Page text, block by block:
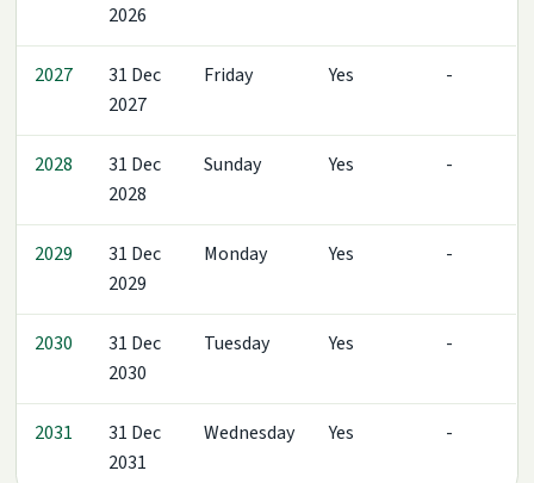
2026
2027
31 Dec
2027
Friday Yes -
2028
31 Dec
2028
Sunday Yes -
2029
31 Dec
2029
Monday Yes -
2030
31 Dec
2030
Tuesday Yes -
2031
31 Dec
2031
Wednesday Yes -